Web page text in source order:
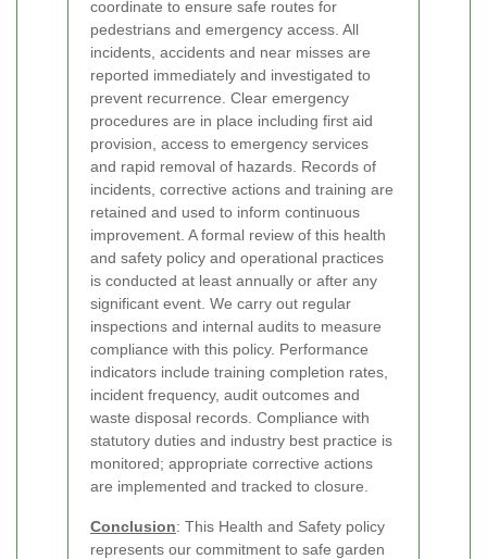
coordinate to ensure safe routes for
pedestrians and emergency access. All
incidents, accidents and near misses are
reported immediately and investigated to
prevent recurrence. Clear emergency
procedures are in place including first aid
provision, access to emergency services
and rapid removal of hazards. Records of
incidents, corrective actions and training are
retained and used to inform continuous
improvement. A formal review of this health
and safety policy and operational practices
is conducted at least annually or after any
significant event. We carry out regular
inspections and internal audits to measure
compliance with this policy. Performance
indicators include training completion rates,
incident frequency, audit outcomes and
waste disposal records. Compliance with
statutory duties and industry best practice is
monitored; appropriate corrective actions
are implemented and tracked to closure.
Conclusion: This Health and Safety policy
represents our commitment to safe garden